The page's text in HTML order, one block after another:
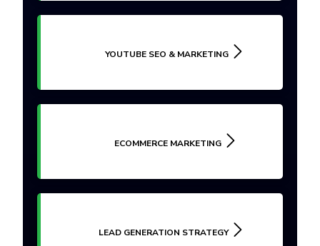
YOUTUBE SEO & MARKETING
ECOMMERCE MARKETING
LEAD GENERATION STRATEGY